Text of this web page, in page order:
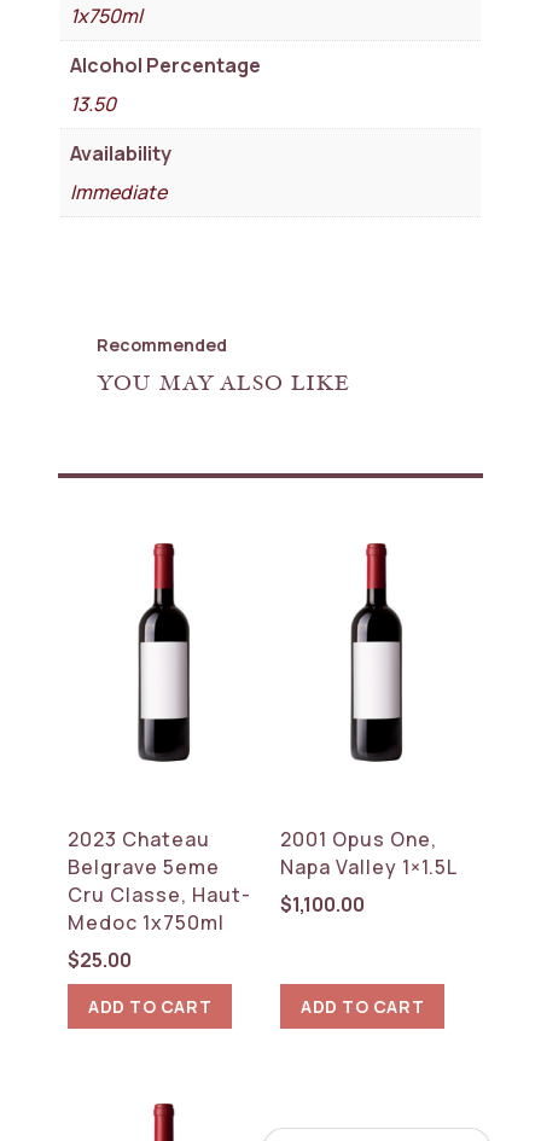
1x750ml
Alcohol Percentage
13.50
Availability
Immediate
Recommended
YOU MAY ALSO LIKE
2023 Chateau
Belgrave 5eme
Cru Classe, Haut-
Medoc 1x750ml
$25.00
ADD TO CART
2001 Opus One,
Napa Valley 1×1.5L
$1,100.00
ADD TO CART